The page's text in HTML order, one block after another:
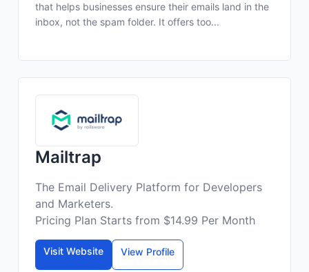
that helps businesses ensure their emails land in the
inbox, not the spam folder. It offers too...
Mailtrap
The Email Delivery Platform for Developers
and Marketers.
Pricing Plan Starts from $14.99 Per Month
Visit Website View Profile